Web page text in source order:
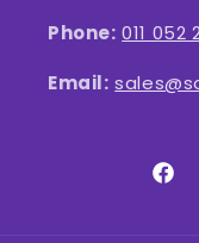
Phone: 011 052
Email: